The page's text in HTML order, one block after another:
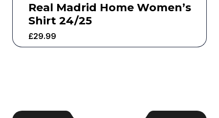
Real Madrid Home Women’s
Shirt 24/25
£29.99